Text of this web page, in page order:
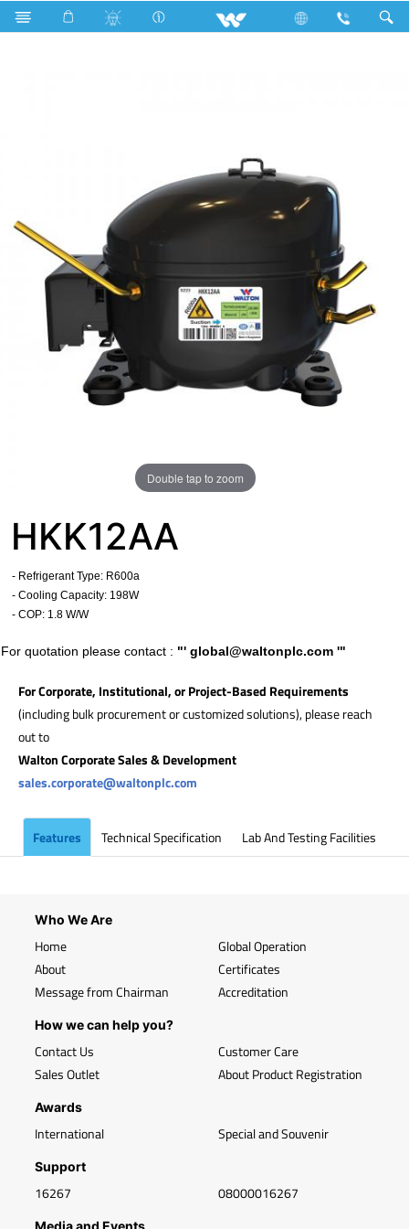
Search HKK12AA
Double tap to zoom
HKK12AA
- Refrigerant Type: R600a
- Cooling Capacity: 198W
- COP: 1.8 W/W
For quotation please contact : "' global@waltonplc.com '"
For Corporate, Institutional, or Project-Based Requirements
(including bulk procurement or customized solutions), please reach
out to
Walton Corporate Sales & Development
sales.corporate@waltonplc.com
Features Technical Specification Lab And Testing Facilities
Who We Are
Home
About
Message from Chairman
Global Operation
Certificates
Accreditation
How we can help you?
Contact Us
Sales Outlet
Customer Care
About Product Registration
Awards
International Special and Souvenir
Support
16267 08000016267
Media and Events